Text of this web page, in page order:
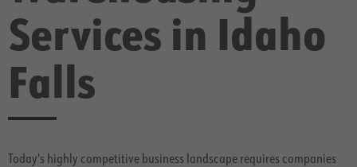
Services in Idaho
Falls
Today's highly competitive business landscape requires companies